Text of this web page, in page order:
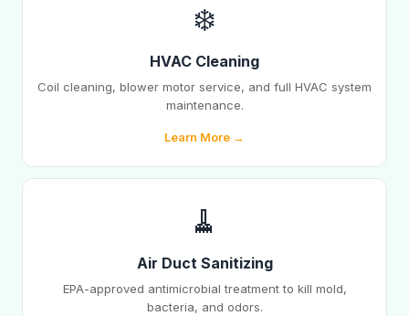
❄️
HVAC Cleaning
Coil cleaning, blower motor service, and full HVAC system
maintenance.
Learn More →
🧹
Air Duct Sanitizing
EPA-approved antimicrobial treatment to kill mold,
bacteria, and odors.